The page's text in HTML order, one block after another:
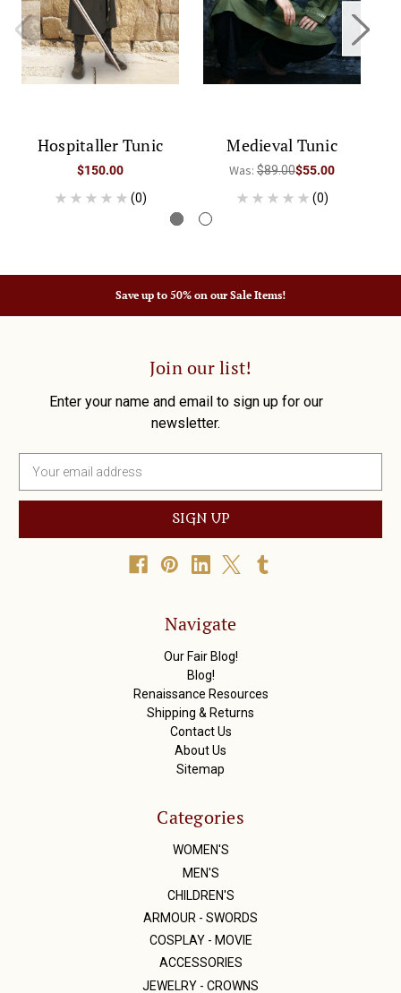
Hospitaller Tunic
$150.00
(0)
Medieval Tunic
Was: $89.00$55.00
(0)
Save up to 50% on our Sale Items!
Join our list!
Enter your name and email to sign up for our
newsletter.
a
l
Navigate
Our Fair Blog!
Blog!
Renaissance Resources
Shipping & Returns
Contact Us
About Us
Sitemap
Categories
WOMEN'S
MEN'S
CHILDREN'S
ARMOUR - SWORDS
COSPLAY - MOVIE
ACCESSORIES
JEWELRY - CROWNS